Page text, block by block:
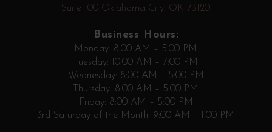
Suite 100 Oklahoma City, OK 73120
Business Hours:
Monday: 8:00 AM – 5:00 PM
Tuesday: 10:00 AM – 7:00 PM
Wednesday: 8:00 AM – 5:00 PM
Thursday: 8:00 AM – 5:00 PM
Friday: 8:00 AM – 5:00 PM
3rd Saturday of the Month: 9:00 AM – 1:00 PM